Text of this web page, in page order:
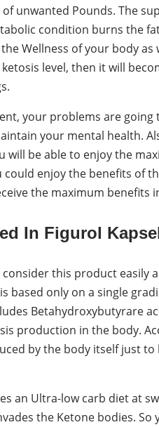
unwanted Pounds. The
condition burns the
Wellness of your body
level, then it will
your problems are going
your mental health.
will be able to enjoy the
enjoy the benefits of
the maximum benefits
In Figurol
this product easily
based only on a single
Betahydroxybutyrare
production in the body.
by the body itself just to
an Ultra-low carb diet at
the Ketone bodies.